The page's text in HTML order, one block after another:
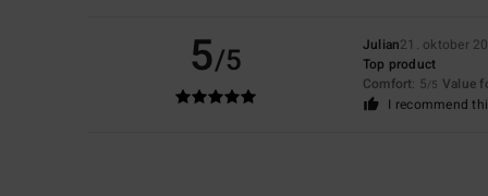
5/5 Julian21. oktober
Top product
Comfort: 5/5 Value
I recommend